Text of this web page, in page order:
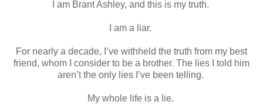
I am Brant Ashley, and this is my truth.
I am a liar.
For nearly a decade, I’ve withheld the truth from my best
friend, whom I consider to be a brother. The lies I told him
aren’t the only lies I’ve been telling.
My whole life is a lie.